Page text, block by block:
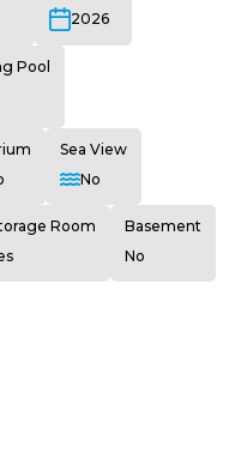
2026
Pool
Sea View
No
Room
Basement
No